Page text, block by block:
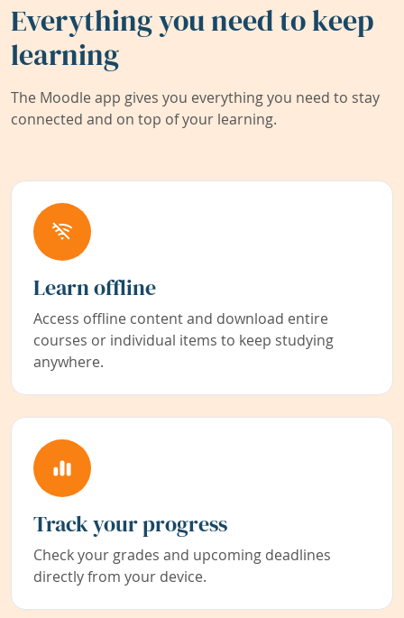
Everything you need to keep
learning
The Moodle app gives you everything you need to stay
connected and on top of your learning.
Learn offline
Access offline content and download entire
courses or individual items to keep studying
anywhere.
Track your progress
Check your grades and upcoming deadlines
directly from your device.